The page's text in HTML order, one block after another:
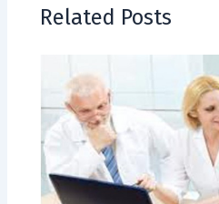
Related Posts